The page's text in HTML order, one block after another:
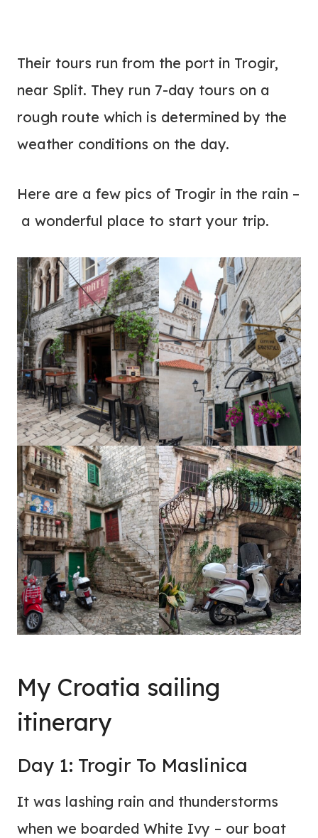
Their tours run from the port in Trogir,
near Split. They run 7-day tours on a
rough route which is determined by the
weather conditions on the day.
Here are a few pics of Trogir in the rain –
a wonderful place to start your trip.
My Croatia sailing
itinerary
Day 1: Trogir To Maslinica
It was lashing rain and thunderstorms
when we boarded White Ivy – our boat